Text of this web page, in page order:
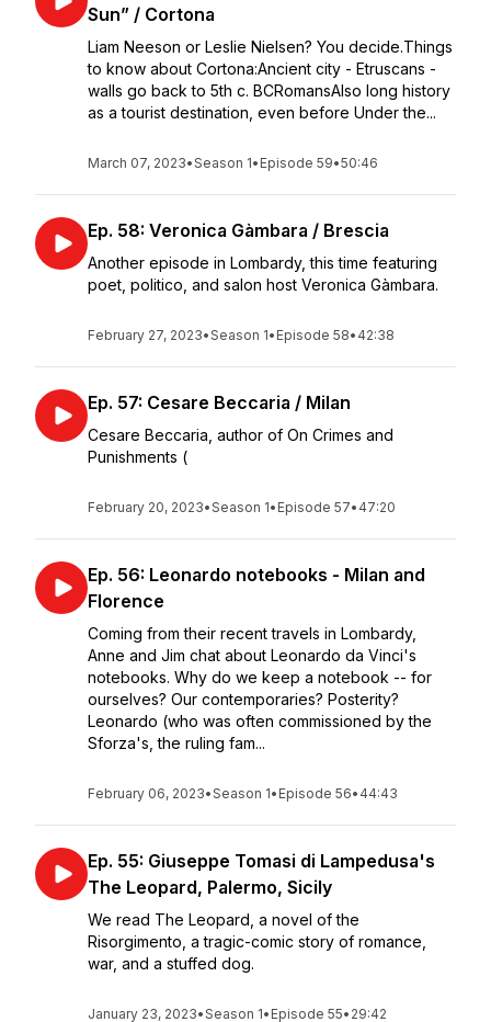
Sun” / Cortona
Liam Neeson or Leslie Nielsen? You decide.Things
to know about Cortona:Ancient city - Etruscans -
walls go back to 5th c. BCRomansAlso long history
as a tourist destination, even before Under the...
March 07, 2023•Season 1• Episode 59•50:46
Ep. 58: Veronica Gàmbara / Brescia
Another episode in Lombardy, this time featuring
poet, politico, and salon host Veronica Gàmbara.
February 27, 2023•Season 1• Episode 58• 42:38
Ep. 57: Cesare Beccaria / Milan
Cesare Beccaria, author of On Crimes and
Punishments (
February 20, 2023•Season 1• Episode 57• 47:20
Ep. 56: Leonardo notebooks - Milan and
Florence
Coming from their recent travels in Lombardy,
Anne and Jim chat about Leonardo da Vinci's
notebooks. Why do we keep a notebook -- for
ourselves? Our contemporaries? Posterity?
Leonardo (who was often commissioned by the
Sforza's, the ruling fam...
February 06, 2023•Season 1• Episode 56• 44:43
Ep. 55: Giuseppe Tomasi di Lampedusa's
The Leopard, Palermo, Sicily
We read The Leopard, a novel of the
Risorgimento, a tragic-comic story of romance,
war, and a stuffed dog.
January 23, 2023•Season 1• Episode 55• 29:42